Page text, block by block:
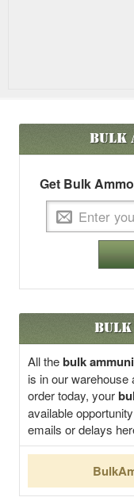
Bulk
Get Bulk
Bulk
All thebulk
is in our
order today, your
available
emails or delays